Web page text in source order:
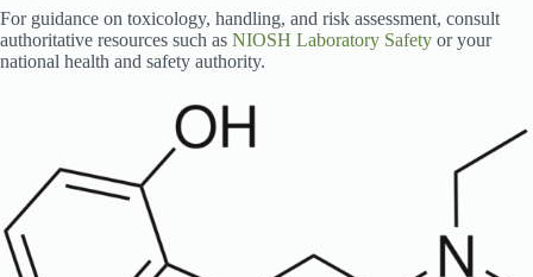
For guidance on toxicology, handling, and risk assessment, consult
authoritative resources such as NIOSH Laboratory Safety or your
national health and safety authority.